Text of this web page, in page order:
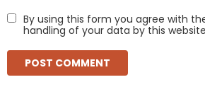
By using this form you agree with
handling of your data by this